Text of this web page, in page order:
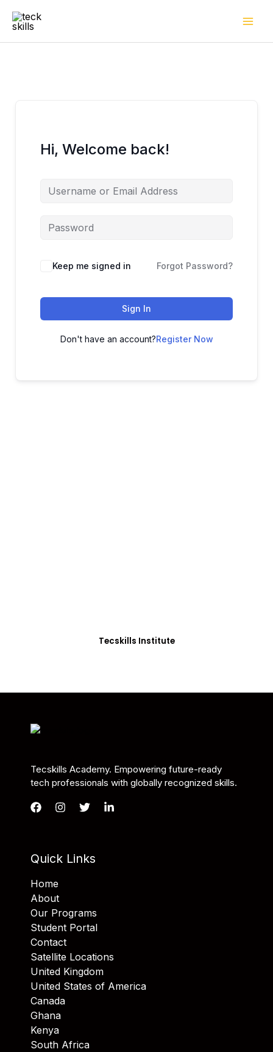
Hi, Welcome back!
Keep me signed in Forgot Password?
Sign In
Don't have an account?Register Now
Tecskills Institute
Tecskills Academy. Empowering future-ready
tech professionals with globally recognized skills.
Quick Links
Home
About
Our Programs
Student Portal
Contact
Satellite Locations
United Kingdom
United States of America
Canada
Ghana
Kenya
South Africa